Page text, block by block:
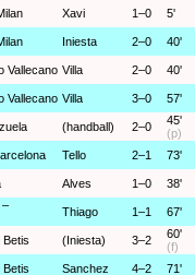
Xavi 1–0 5'
Iniesta 2–0 40'
Vallecano Villa 2–0 40'
Vallecano Villa 3–0 57'
(handball) 2–0
45'
(p)
Tello 2–1 73'
Alves 1–0 38'
–
Thiago 1–1 67'
Betis (Iniesta) 3–2
60'
(f)
Betis Sanchez 4–2 71'